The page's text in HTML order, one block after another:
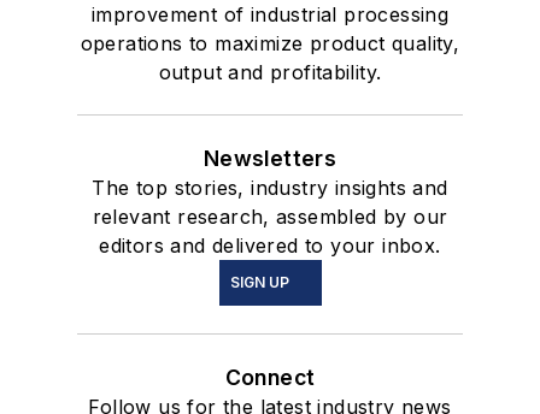
improvement of industrial processing
operations to maximize product quality,
output and profitability.
Newsletters
The top stories, industry insights and
relevant research, assembled by our
editors and delivered to your inbox.
SIGN UP
Connect
Follow us for the latest industry news